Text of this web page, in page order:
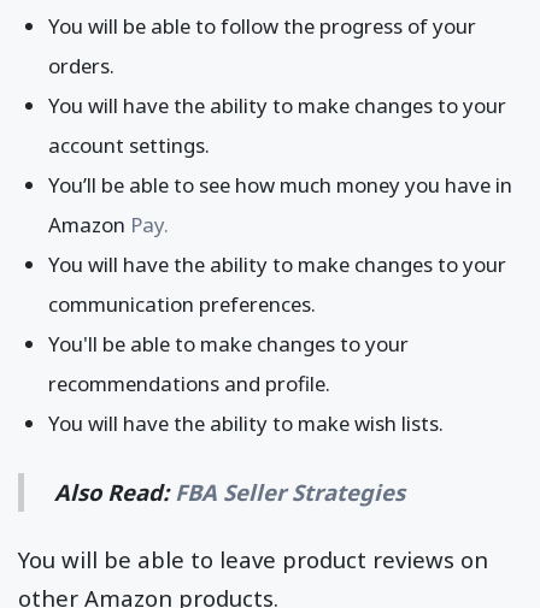
You will be able to follow the progress of your
orders.
You will have the ability to make changes to your
account settings.
You’ll be able to see how much money you have in
Amazon Pay.
You will have the ability to make changes to your
communication preferences.
You'll be able to make changes to your
recommendations and profile.
You will have the ability to make wish lists.
Also Read: FBA Seller Strategies
You will be able to leave product reviews on
other Amazon products.